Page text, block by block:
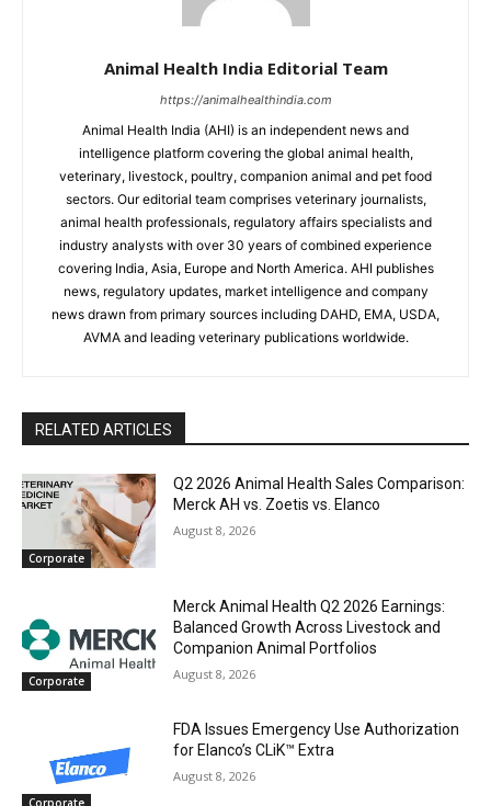
Animal Health India Editorial Team
https://animalhealthindia.com
Animal Health India (AHI) is an independent news and
intelligence platform covering the global animal health,
veterinary, livestock, poultry, companion animal and pet food
sectors. Our editorial team comprises veterinary journalists,
animal health professionals, regulatory affairs specialists and
industry analysts with over 30 years of combined experience
covering India, Asia, Europe and North America. AHI publishes
news, regulatory updates, market intelligence and company
news drawn from primary sources including DAHD, EMA, USDA,
AVMA and leading veterinary publications worldwide.
RELATED ARTICLES
Corporate
Q2 2026 Animal Health Sales Comparison:
Merck AH vs. Zoetis vs. Elanco
August 8, 2026
Corporate
Merck Animal Health Q2 2026 Earnings:
Balanced Growth Across Livestock and
Companion Animal Portfolios
August 8, 2026
FDA Issues Emergency Use Authorization
for Elanco’s CLiK™ Extra
August 8, 2026